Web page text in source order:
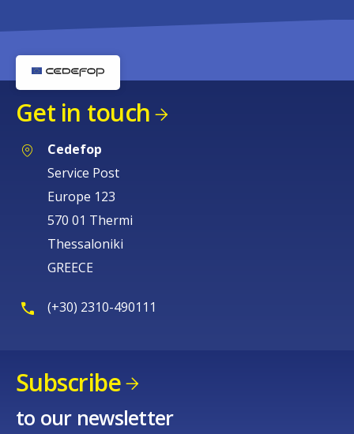
Get in touch
Cedefop
Service Post
Europe 123
570 01 Thermi
Thessaloniki
GREECE
(+30) 2310-490111
Subscribe
to our newsletter